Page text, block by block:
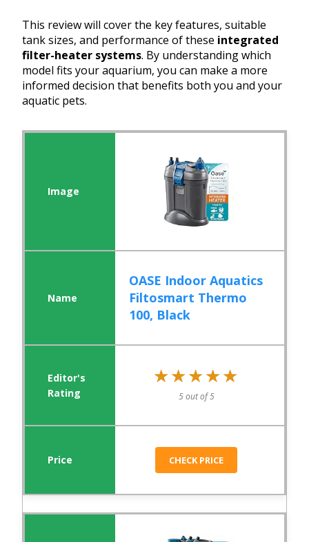
This review will cover the key features, suitable
tank sizes, and performance of these integrated
filter-heater systems. By understanding which
model fits your aquarium, you can make a more
informed decision that benefits both you and your
aquatic pets.
OASE Indoor Aquatics
Filtosmart Thermo
100, Black
★★★★★
★★★★★
5 out of 5
CHECK PRICE